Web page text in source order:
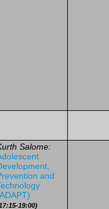
Salome:
and
19:00)